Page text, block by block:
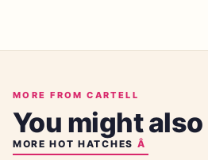
MORE FROM CARTELL
You might also
MOREHOT HATCHES